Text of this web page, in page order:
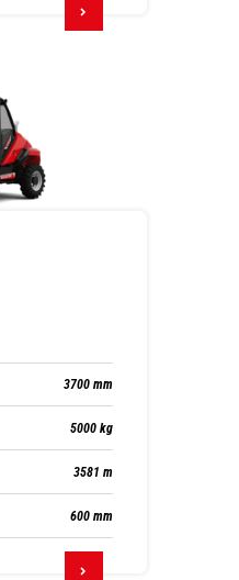
3700 mm
5000 kg
3581 m
600 mm